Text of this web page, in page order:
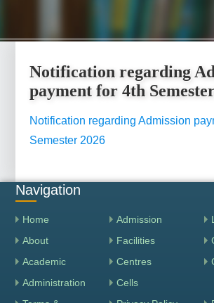
Notification regarding
payment for 4th
Notification regarding Admission
Semester 2026
Navigation
Home
About
Academic
Administration
Admission
Facilities
Centres
Cells